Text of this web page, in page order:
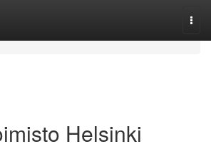
Helsinki